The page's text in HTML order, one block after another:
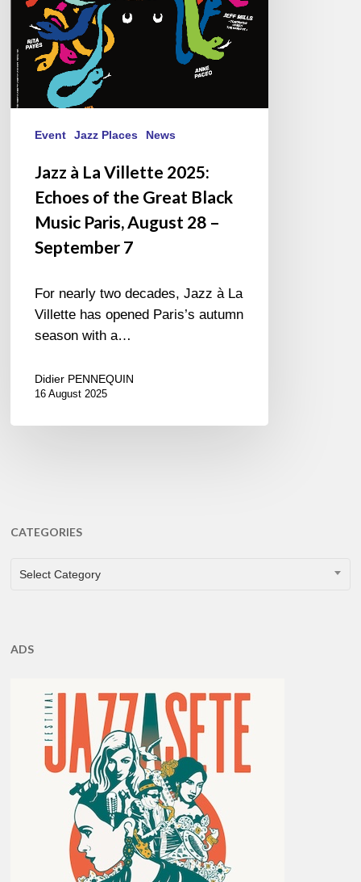
the
Great
Black
Music
Paris,
August
September
Event Jazz Places News
Jazz à La Villette 2025:
Echoes of the Great Black
Music Paris, August 28 –
September 7
For nearly two decades, Jazz à La
Villette has opened Paris’s autumn
season with a…
Didier PENNEQUIN
16 August 2025
CATEGORIES
CATEGORIES
Select Category
ADS